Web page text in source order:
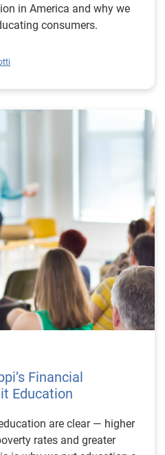
in America and why we
consumers.
Financial
Education
are clear — higher
rates and greater